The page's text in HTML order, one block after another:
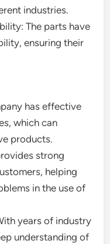
industries.
The parts have
ensuring their
has effective
which can
products.
strong
helping
in the use of
years of industry
understanding of